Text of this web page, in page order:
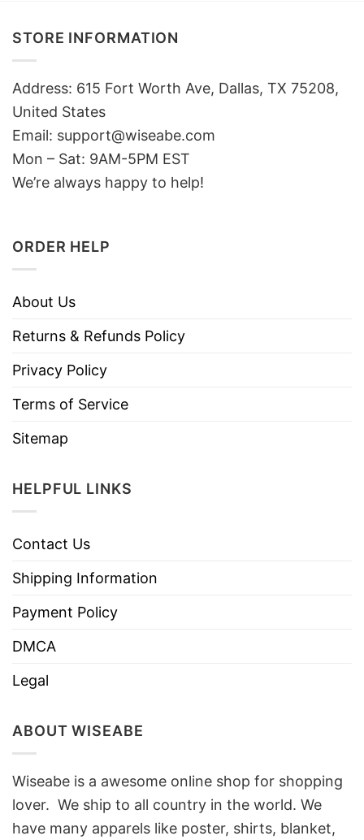
STORE INFORMATION
Address: 615 Fort Worth Ave, Dallas, TX 75208,
United States
Email: support@wiseabe.com
Mon – Sat: 9AM-5PM EST
We’re always happy to help!
ORDER HELP
About Us
Returns & Refunds Policy
Privacy Policy
Terms of Service
Sitemap
HELPFUL LINKS
Contact Us
Shipping Information
Payment Policy
DMCA
Legal
ABOUT WISEABE
Wiseabe is a awesome online shop for shopping
lover. We ship to all country in the world. We
have many apparels like poster, shirts, blanket,